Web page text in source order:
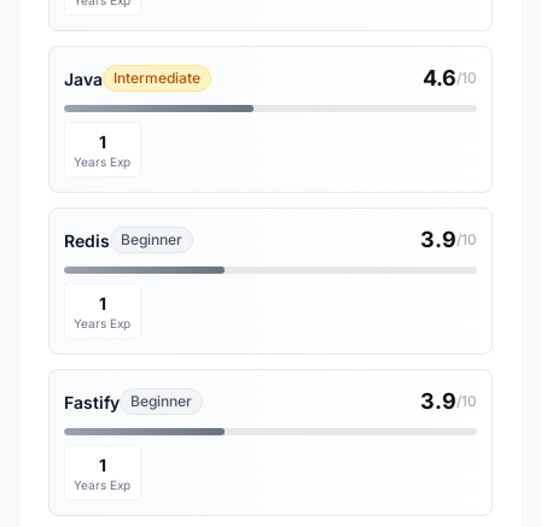
Java Intermediate 4.6/10
1
Years Exp
Redis Beginner 3.9/10
1
Years Exp
Fastify Beginner 3.9/10
1
Years Exp